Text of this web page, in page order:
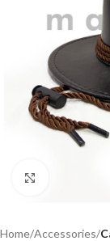
Home Accessories